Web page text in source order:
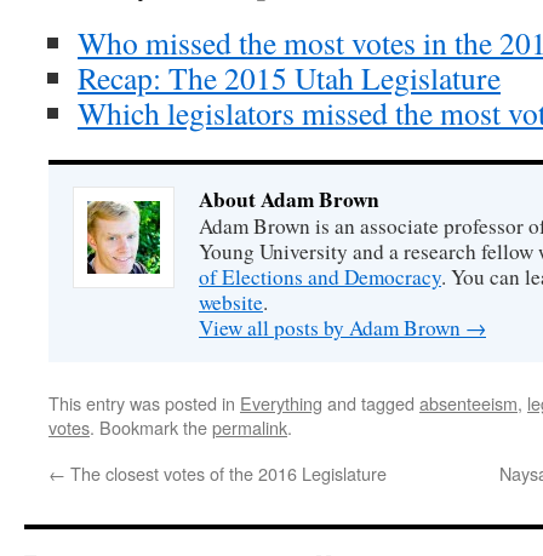
Who missed the most votes in the
Recap: The 2015 Utah Legislature
Which legislators missed the most
About Adam Brown
Adam Brown is an associate professor
Young University and a research
of Elections and Democracy. You can
website.
View all posts by Adam Brown →
This entry was posted in Everything and tagged absenteeism,
votes. Bookmark thepermalink.
← The closest votes of the 2016 Legislature